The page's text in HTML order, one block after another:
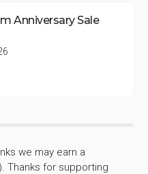
Anniversary Sale
we may earn a
Thanks for supporting